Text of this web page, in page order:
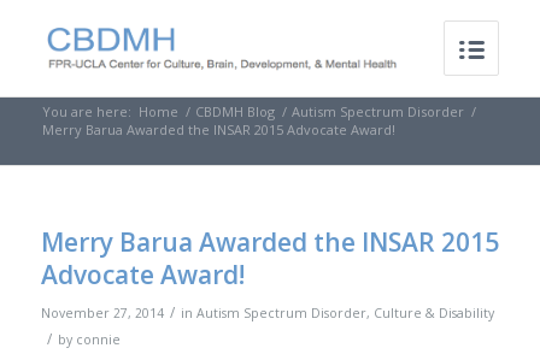
You are here: Home / CBDMH Blog / Autism Spectrum Disorder /
Merry Barua Awarded the INSAR 2015 Advocate Award!
Merry Barua Awarded the INSAR 2015
Advocate Award!
November 27, 2014 / in Autism Spectrum Disorder, Culture & Disability
/ by connie